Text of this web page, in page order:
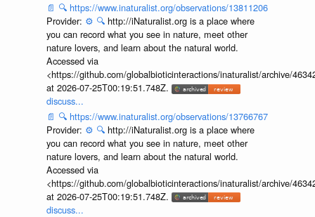
📄 🔍 https://www.inaturalist.org/observations/13811206
Provider: ⚙️ 🔍 http://iNaturalist.org is a place where
you can record what you see in nature, meet other
nature lovers, and learn about the natural world.
Accessed via
<https://github.com/globalbioticinteractions/inaturalist/archive/
at 2026-07-25T00:19:51.748Z.
discuss...
📄 🔍 https://www.inaturalist.org/observations/13766767
Provider: ⚙️ 🔍 http://iNaturalist.org is a place where
you can record what you see in nature, meet other
nature lovers, and learn about the natural world.
Accessed via
<https://github.com/globalbioticinteractions/inaturalist/archive/
at 2026-07-25T00:19:51.748Z.
discuss...